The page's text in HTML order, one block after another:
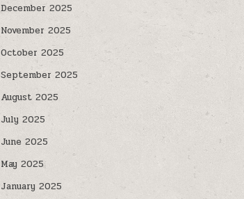
December 2025
November 2025
October 2025
September 2025
August 2025
July 2025
June 2025
May 2025
January 2025